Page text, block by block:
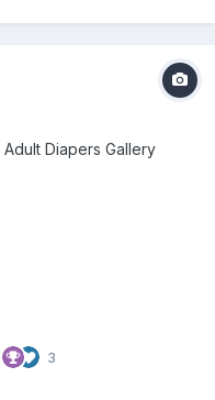
Adult Diapers Gallery
3